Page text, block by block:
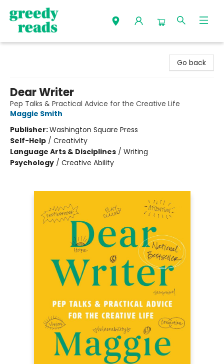
Go back
Dear Writer
Pep Talks & Practical Advice for the Creative Life
Maggie Smith
Publisher:Washington Square Press
Self-Help / Creativity
Language Arts & Disciplines / Writing
Psychology / Creative Ability